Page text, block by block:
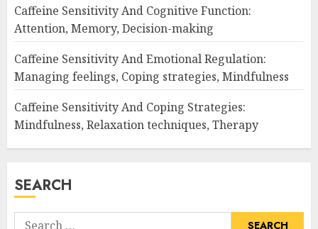
Caffeine Sensitivity And Cognitive Function:
Attention, Memory, Decision-making
Caffeine Sensitivity And Emotional Regulation:
Managing feelings, Coping strategies, Mindfulness
Caffeine Sensitivity And Coping Strategies:
Mindfulness, Relaxation techniques, Therapy
SEARCH
Search